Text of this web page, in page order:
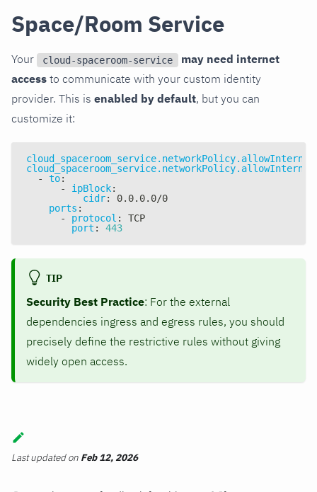
Space/Room Service
Your cloud-spaceroom-service
may need internet
access to communicate with your custom identity
provider. This is enabled by default, but you can
customize it:
-
to:
-
ipBlock:
cidr:
0.0.0.0/0
ports :
-
protocol :
TCP
port : 443
TIP
Security Best Practice: For the external
dependencies ingress and egress rules, you should
precisely define the restrictive rules without giving
widely open access.
Last updatedon Feb 12, 2026